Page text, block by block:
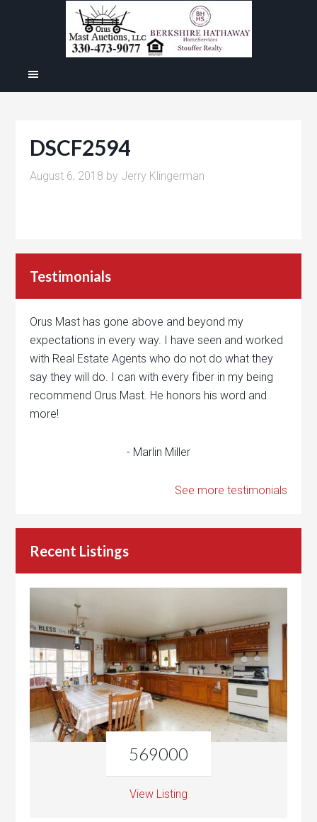
DSCF2594
August 6, 2018 by Jerry Klingerman
Testimonials
Orus Mast has gone above and beyond my
expectations in every way. I have seen and worked
with Real Estate Agents who do not do what they
say they will do. I can with every fiber in my being
recommend Orus Mast. He honors his word and
more!
- Marlin Miller
See more testimonials
Recent Listings
569000
View Listing